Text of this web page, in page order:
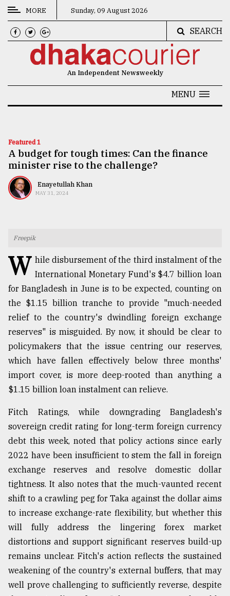
CATEGORIES
News
Technology
Nature
Human
Top
agrochemical
ready
expl
..
Sylhet
defies
the
Khulna
..
August
03,
2018
The
MORE Sunday, 09 August 2026
SEARCH
An Independent Newsweekly
MENU
Featured 1
A budget for tough times: Can the finance
minister rise to the challenge?
Enayetullah Khan
MAY 31, 2024
Freepik
W hile disbursement of the third instalment of the
International Monetary Fund's $4.7 billion loan
for Bangladesh in June is to be expected, counting on
the $1.15 billion tranche to provide "much-needed
relief to the country's dwindling foreign exchange
reserves" is misguided. By now, it should be clear to
policymakers that the issue centring our reserves,
which have fallen effectively below three months'
import cover, is more deep-rooted than anything a
$1.15 billion loan instalment can relieve.
Fitch Ratings, while downgrading Bangladesh's
sovereign credit rating for long-term foreign currency
debt this week, noted that policy actions since early
2022 have been insufficient to stem the fall in foreign
exchange reserves and resolve domestic dollar
tightness. It also notes that the much-vaunted recent
shift to a crawling peg for Taka against the dollar aims
to increase exchange-rate flexibility, but whether this
will fully address the lingering forex market
distortions and support significant reserves build-up
remains unclear. Fitch's action reflects the sustained
weakening of the country's external buffers, that may
well prove challenging to sufficiently reverse, despite